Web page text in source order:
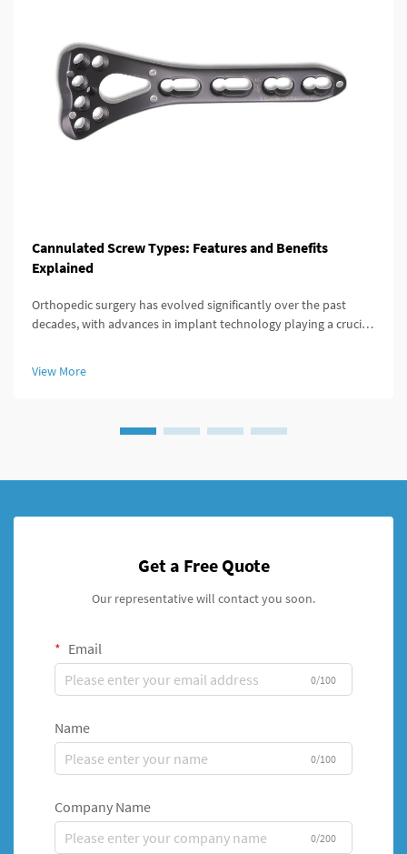
Cannulated Screw Types: Features and Benefits
Explained
Orthopedic surgery has evolved significantly over the past
decades, with advances in implant technology playing a crucial
effective...
View More
Get a Free Quote
Our representative will contact you soon.
Email
0/100
Name
0/100
Company Name
0/200